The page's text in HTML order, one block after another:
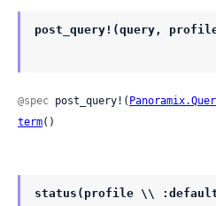
post_query!(query,
@spec post_query!(
term()
status(profile \\